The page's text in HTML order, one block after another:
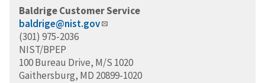
Baldrige Customer Service
baldrige@nist.gov
(301) 975-2036
NIST/BPEP
100 Bureau Drive, M/S 1020
Gaithersburg, MD 20899-1020